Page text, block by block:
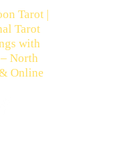
Tarot |
Tarot
with
North
Online